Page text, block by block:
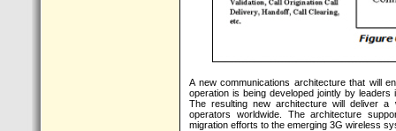
A new communications architecture that will
operation is being developed jointly by
The resulting new architecture will deliver a
operators worldwide. The architecture
migration efforts to the emerging 3G wireless